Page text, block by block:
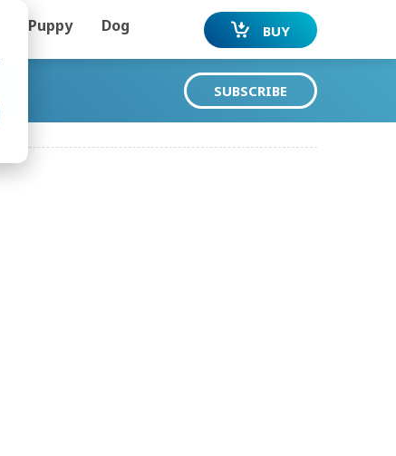
Puppy Dog BUY
SUBSCRIBE